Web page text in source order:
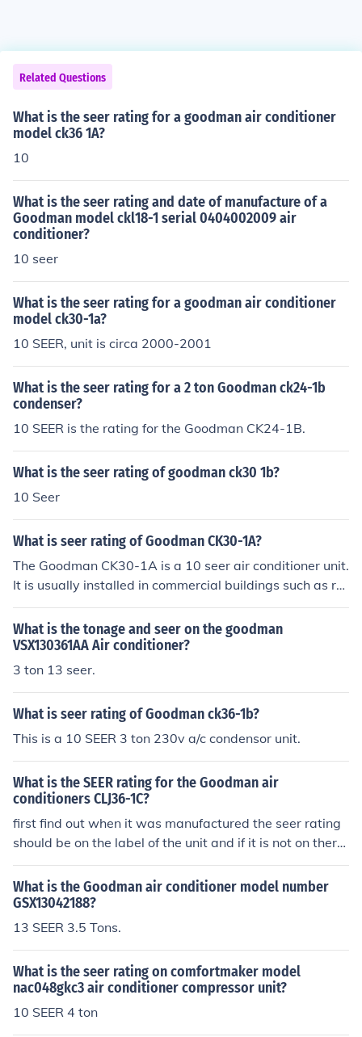
Related Questions
What is the seer rating for a goodman air conditioner
model ck36 1A?
10
What is the seer rating and date of manufacture of a
Goodman model ckl18-1 serial 0404002009 air
conditioner?
10 seer
What is the seer rating for a goodman air conditioner
model ck30-1a?
10 SEER, unit is circa 2000-2001
What is the seer rating for a 2 ton Goodman ck24-1b
condenser?
10 SEER is the rating for the Goodman CK24-1B.
What is the seer rating of goodman ck30 1b?
10 Seer
What is seer rating of Goodman CK30-1A?
The Goodman CK30-1A is a 10 seer air conditioner unit.
It is usually installed in commercial buildings such as re
staurants and move theaters. These units were built in t
he early 2000's.
What is the tonage and seer on the goodman
VSX130361AA Air conditioner?
3 ton 13 seer.
What is seer rating of Goodman ck36-1b?
This is a 10 SEER 3 ton 230v a/c condensor unit.
What is the SEER rating for the Goodman air
conditioners CLJ36-1C?
first find out when it was manufactured the seer rating
should be on the label of the unit and if it is not on there
it is more than likely a 10 seer unit..
What is the Goodman air conditioner model number
GSX13042188?
13 SEER 3.5 Tons.
What is the seer rating on comfortmaker model
nac048gkc3 air conditioner compressor unit?
10 SEER 4 ton